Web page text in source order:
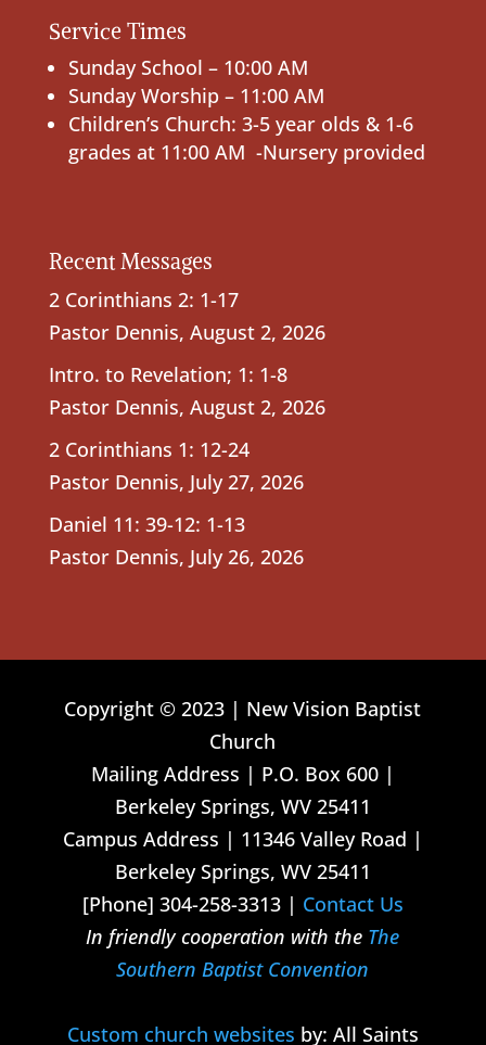
Service Times
Sunday School – 10:00 AM
Sunday Worship – 11:00 AM
Children’s Church: 3-5 year olds & 1-6
grades at 11:00 AM -Nursery provided
Recent Messages
2 Corinthians 2: 1-17
Pastor Dennis, August 2, 2026
Intro. to Revelation; 1: 1-8
Pastor Dennis, August 2, 2026
2 Corinthians 1: 12-24
Pastor Dennis, July 27, 2026
Daniel 11: 39-12: 1-13
Pastor Dennis, July 26, 2026
Copyright © 2023 | New Vision Baptist
Church
Mailing Address | P.O. Box 600 |
Berkeley Springs, WV 25411
Campus Address | 11346 Valley Road |
Berkeley Springs, WV 25411
[Phone] 304-258-3313 | Contact Us
In friendly cooperation with the The
Southern Baptist Convention
Custom church websites by: All Saints